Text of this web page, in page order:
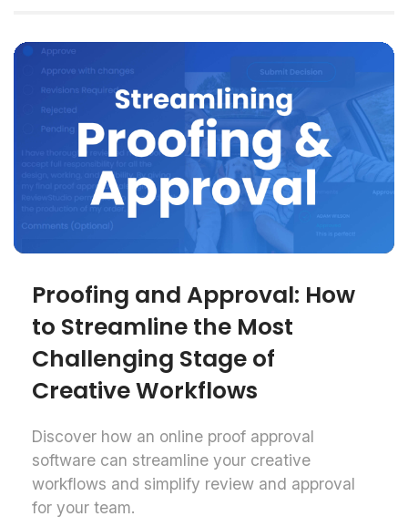
Proofing and Approval: How
to Streamline the Most
Challenging Stage of
Creative Workflows
Discover how an online proof approval
software can streamline your creative
workflows and simplify review and approval
for your team.